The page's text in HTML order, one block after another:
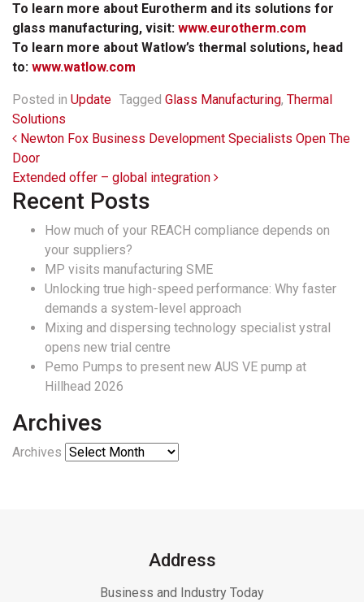
To learn more about Eurotherm and its solutions for
glass manufacturing, visit: www.eurotherm.com
To learn more about Watlow’s thermal solutions, head
to: www.watlow.com
Posted in Update Tagged Glass Manufacturing, Thermal
Solutions
Post navigation
Newton Fox Business Development Specialists Open The
Door
Extended offer – global integration
Recent Posts
How much of your REACH compliance depends on
your suppliers?
MP visits manufacturing SME
Unlocking true high-speed performance: Why faster
demands a system-level approach
Mixing and dispersing technology specialist ystral
opens new trial centre
Pemo Pumps to present new AUS VE pump at
Hillhead 2026
Archives
Archives
Address
Business and Industry Today